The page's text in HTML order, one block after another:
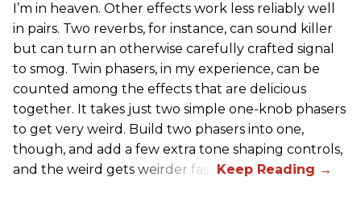
I’m in heaven. Other effects work less reliably well
in pairs. Two reverbs, for instance, can sound killer
but can turn an otherwise carefully crafted signal
to smog. Twin phasers, in my experience, can be
counted among the effects that are delicious
together. It takes just two simple one-knob phasers
to get very weird. Build two phasers into one,
though, and add a few extra tone shaping controls,
and the weird gets weirder fast.